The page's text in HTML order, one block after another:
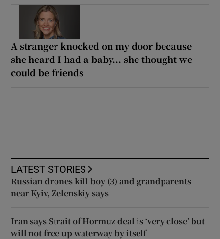
A stranger knocked on my door because
she heard I had a baby... she thought we
could be friends
LATEST STORIES
Russian drones kill boy (3) and grandparents
near Kyiv, Zelenskiy says
Iran says Strait of Hormuz deal is ‘very close’ but
will not free up waterway by itself